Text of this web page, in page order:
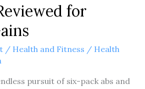
for
/ Health and Fitness / Health
pursuit of six-pack abs and